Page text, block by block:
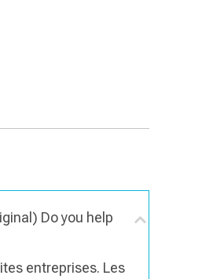
Do you help
entreprises. Les